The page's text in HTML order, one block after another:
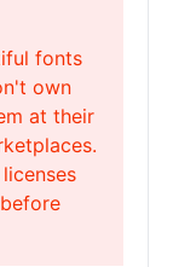
fonts
own
at their